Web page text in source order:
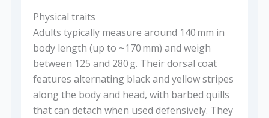
Physical traits
Adults typically measure around 140 mm in
body length (up to ~170 mm) and weigh
between 125 and 280 g. Their dorsal coat
features alternating black and yellow stripes
along the body and head, with barbed quills
that can detach when used defensively. They